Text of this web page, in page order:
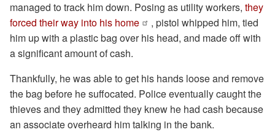
managed to track him down. Posing as utility workers, they
forced their way into his home
, pistol whipped him, tied
him up with a plastic bag over his head, and made off with
a significant amount of cash.
Thankfully, he was able to get his hands loose and remove
the bag before he suffocated. Police eventually caught the
thieves and they admitted they knew he had cash because
an associate overheard him talking in the bank.